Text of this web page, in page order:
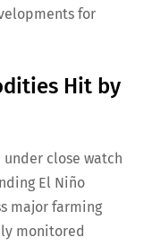
for
Hit by
close watch
El Niño
major farming
monitored